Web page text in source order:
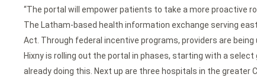
“The portal will empower patients to take a more proactive
The Latham-based health information exchange serving
Act. Through federal incentive programs, providers are
Hixny is rolling out the portal in phases, starting with a
already doing this. Next up are three hospitals in the greater